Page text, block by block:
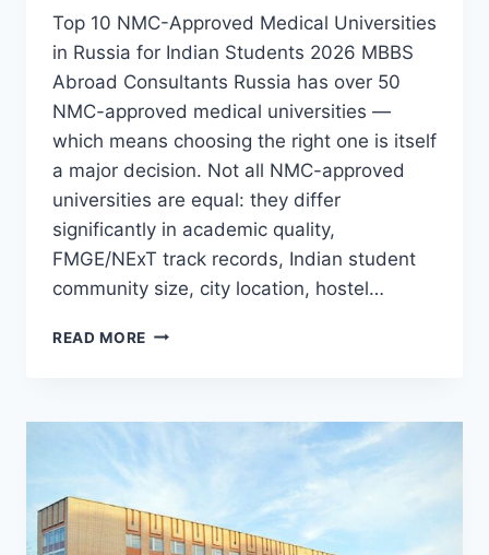
Top 10 NMC-Approved Medical Universities
in Russia for Indian Students 2026 MBBS
Abroad Consultants Russia has over 50
NMC-approved medical universities —
which means choosing the right one is itself
a major decision. Not all NMC-approved
universities are equal: they differ
significantly in academic quality,
FMGE/NExT track records, Indian student
community size, city location, hostel…
READ MORE